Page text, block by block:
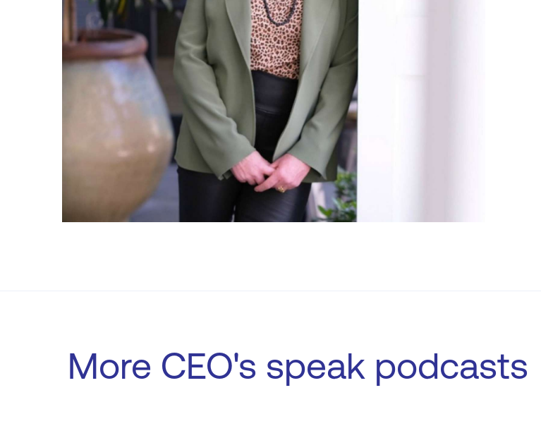
More CEO's speak podcasts